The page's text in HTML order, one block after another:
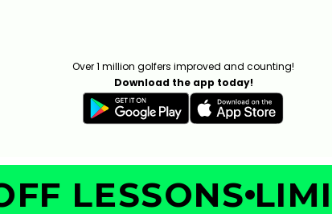
Over 1 million golfers improved and counting!
Download the app today!
LESSONS